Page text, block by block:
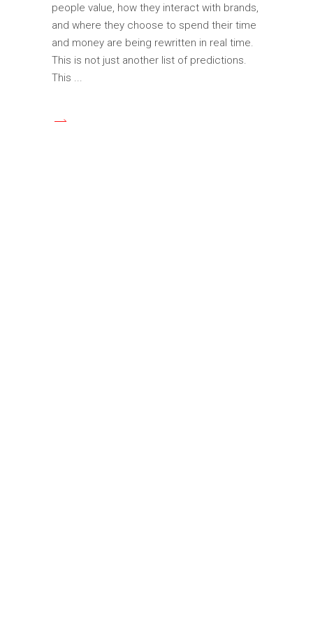
people value, how they interact with brands,
and where they choose to spend their time
and money are being rewritten in real time.
This is not just another list of predictions.
This